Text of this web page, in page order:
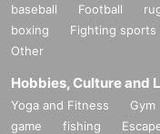
baseball Football
boxing
Fighting sports
Other
Hobbies, Culture and
Yoga and Fitness Gym
game
fishing